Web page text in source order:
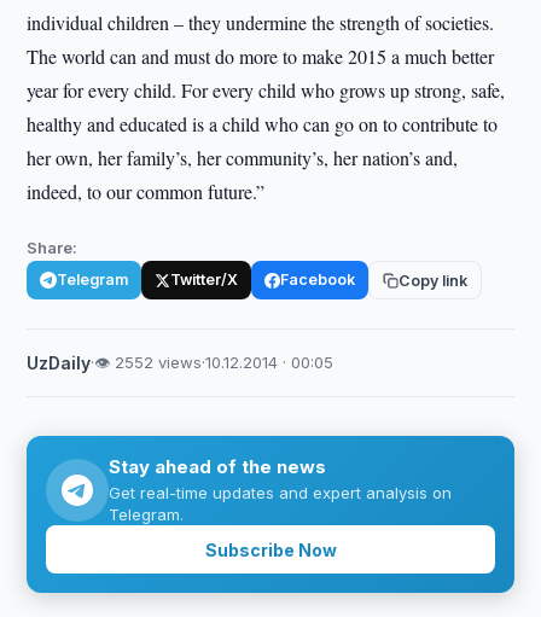
individual children – they undermine the strength of societies.
The world can and must do more to make 2015 a much better
year for every child. For every child who grows up strong, safe,
healthy and educated is a child who can go on to contribute to
her own, her family’s, her community’s, her nation’s and,
indeed, to our common future.”
Share:
Telegram Twitter/X Facebook Copy link
UzDaily·👁 2552 views·10.12.2014 · 00:05
Stay ahead of the news
Get real-time updates and expert analysis on
Telegram.
Subscribe Now